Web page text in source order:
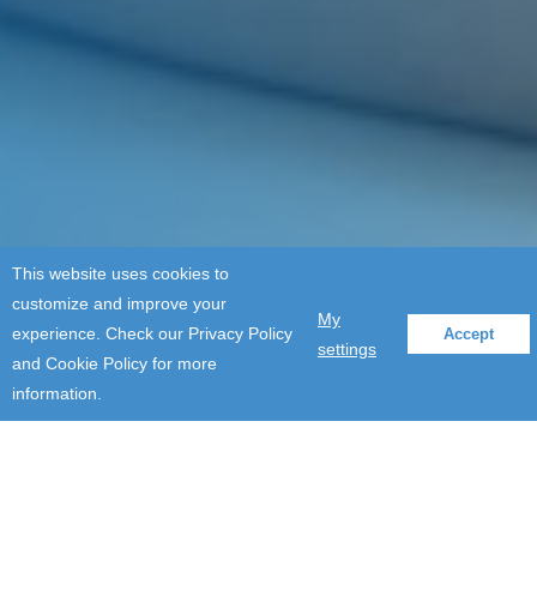
This website uses cookies to
customize and improve your
experience. Check our Privacy Policy
and Cookie Policy for more
information.
My
settings
Accept